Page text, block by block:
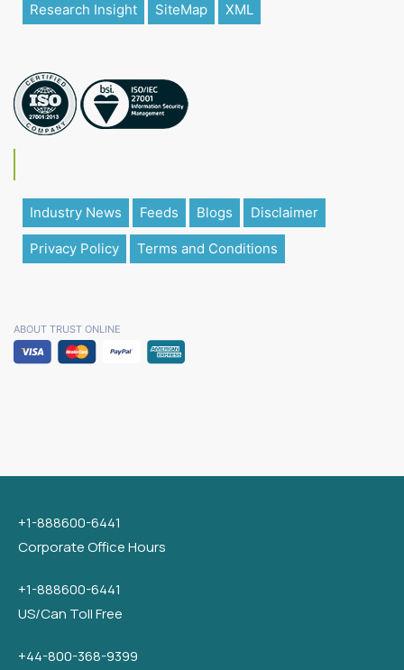
Research Insight SiteMap XML
Industry News Feeds Blogs Disclaimer
Privacy Policy Terms and Conditions
ABOUT TRUST ONLINE
+1-888600-6441
Corporate Office Hours
+1-888600-6441
US/Can Toll Free
+44-800-368-9399